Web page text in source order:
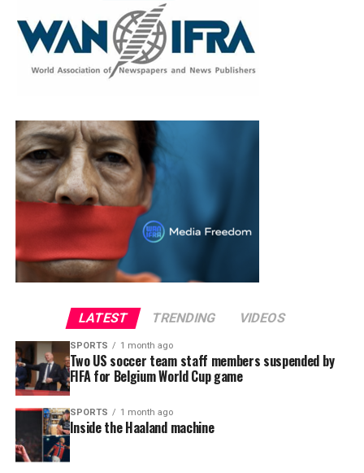
LATEST TRENDING VIDEOS
SPORTS 1 month ago
Two US soccer team staff members suspended by
FIFA for Belgium World Cup game
SPORTS 1 month ago
Inside the Haaland machine